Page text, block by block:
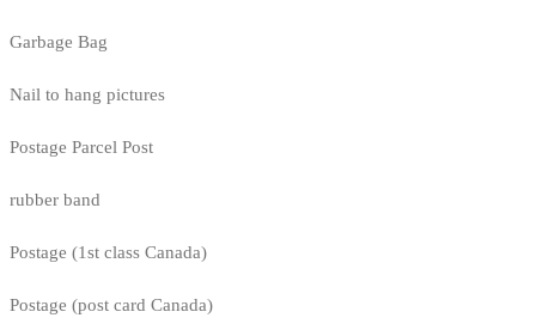
Garbage Bag
Nail to hang pictures
Postage Parcel Post
rubber band
Postage (1st class Canada)
Postage (post card Canada)